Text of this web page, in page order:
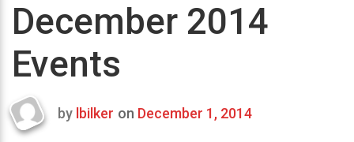
December 2014
Events
Last
by lbilker on December 1, 2014